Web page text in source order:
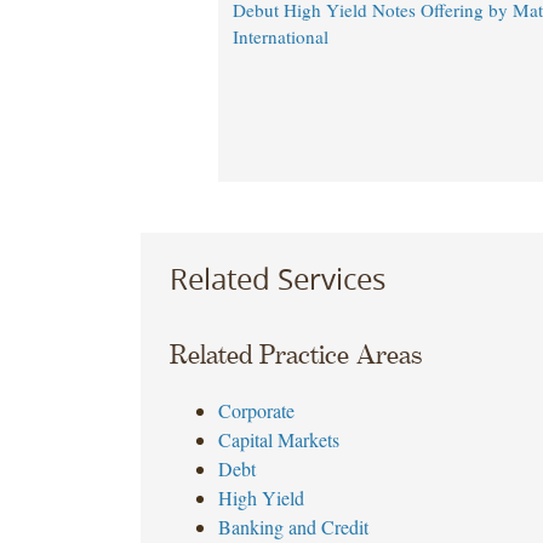
Debut High Yield Notes Offering by
International
Related Services
Related Practice Areas
Corporate
Capital Markets
Debt
High Yield
Banking and Credit